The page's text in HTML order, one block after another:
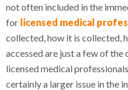
not often included in the
for licensed medical
collected, how it is collected,
accessed are just a few of
licensed medical
certainly a larger issue in the